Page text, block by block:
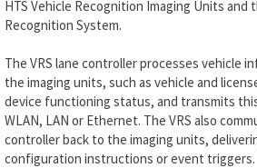
HTS Vehicle Recognition Imaging Units and
Recognition System.
The VRS lane controller processes vehicle
the imaging units, such as vehicle and
device functioning status, and transmits
WLAN, LAN or Ethernet. The VRS also
controller back to the imaging units,
configuration instructions or event triggers.